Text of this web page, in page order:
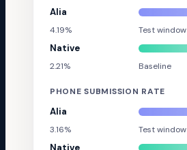
Alia
4.19% Test window
Native
2.21% Baseline
PHONE SUBMISSION RATE
Alia
3.16% Test window